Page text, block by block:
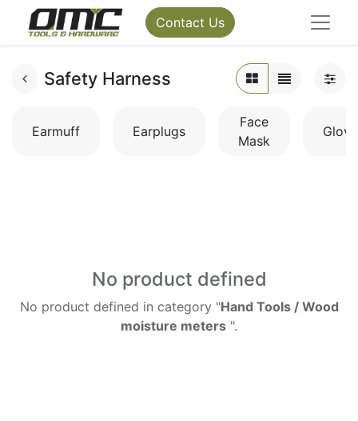
Contact Us
Safety Harness
Earmuff Earplugs
Face
Mask
No product defined
No product defined in category "Hand Tools / Wood
moisture meters ".